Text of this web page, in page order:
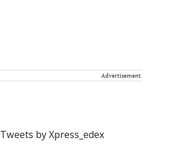
Advertisement
Tweets by Xpress_edex